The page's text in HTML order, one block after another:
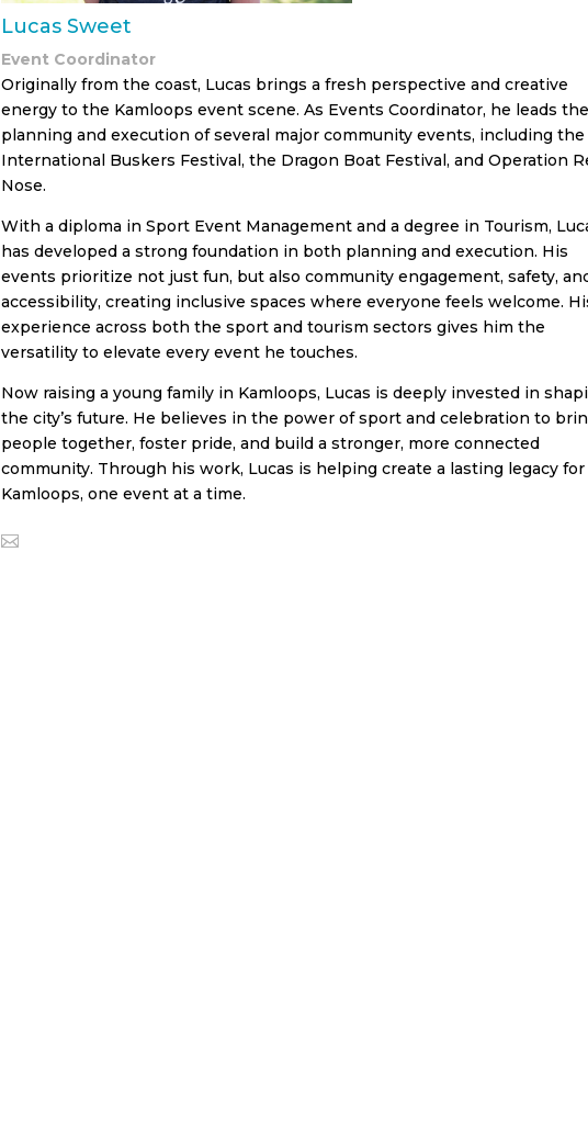
Lucas Sweet
Event Coordinator
Originally from the coast, Lucas brings a fresh perspective and creative
energy to the Kamloops event scene. As Events Coordinator, he leads the
planning and execution of several major community events, including the
International Buskers Festival, the Dragon Boat Festival, and Operation
Nose.
With a diploma in Sport Event Management and a degree in Tourism,
has developed a strong foundation in both planning and execution. His
events prioritize not just fun, but also community engagement, safety,
accessibility, creating inclusive spaces where everyone feels welcome.
experience across both the sport and tourism sectors gives him the
versatility to elevate every event he touches.
Now raising a young family in Kamloops, Lucas is deeply invested in
the city’s future. He believes in the power of sport and celebration to
people together, foster pride, and build a stronger, more connected
community. Through his work, Lucas is helping create a lasting legacy for
Kamloops, one event at a time.